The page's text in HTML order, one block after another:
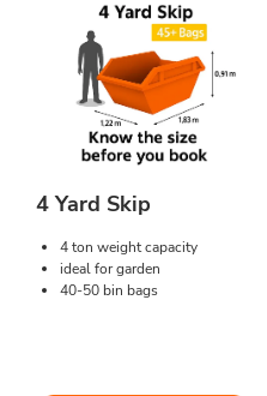
4 Yard Skip
4 ton weight capacity
ideal for garden
40-50 bin bags